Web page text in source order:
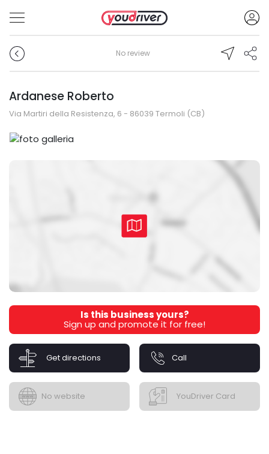
No review
Ardanese Roberto
Via Martiri della Resistenza, 6 - 86039 Termoli (CB)
Is this business yours?
Sign up and promote it for free!
Get directions Call
No website YouDriver Card